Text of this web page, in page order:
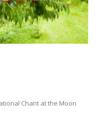
Chant at the Moon